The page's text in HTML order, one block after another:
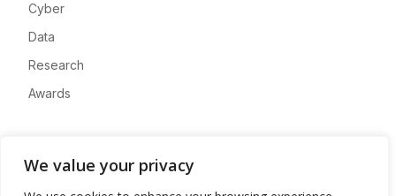
We value your privacy
Cyber
Data
Research
Awards